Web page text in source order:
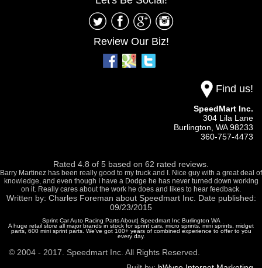
Review Our Biz!
Find us!
SpeedMart Inc.
304 Lila Lane
Burlington, WA98233
360-757-4473
Rated 4.8 of 5 based on 62 rated reviews.
Barry Martinez has been really good to my truck and I. Nice guy with a great deal of
knowledge, and even though I have a Dodge he has never turned down working
on it. Really cares about the work he does and likes to hear feedback.
Written by: Charles Foreman about Speedmart Inc. Date published:
09/23/2015
Sprint Car Auto Racing Parts About| Speedmart Inc Burlington WA
A huge retail store all major brands in stock for sprint cars, micro sprints, mini sprints, midget
parts, 600 mini sprint parts. We've got 100+ years of combined experience to offer to you
every day.
© 2004 - 2017. Speedmart Inc. All Rights Reserved.